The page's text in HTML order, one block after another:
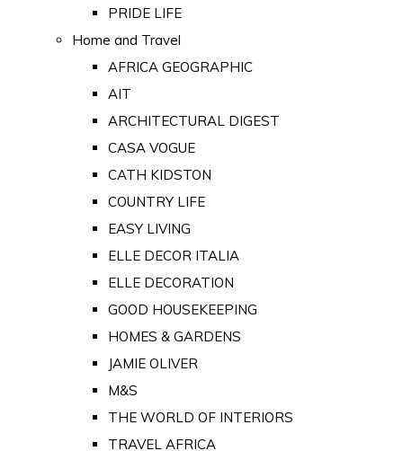
PRIDE LIFE
Home and Travel
AFRICA GEOGRAPHIC
AIT
ARCHITECTURAL DIGEST
CASA VOGUE
CATH KIDSTON
COUNTRY LIFE
EASY LIVING
ELLE DECOR ITALIA
ELLE DECORATION
GOOD HOUSEKEEPING
HOMES & GARDENS
JAMIE OLIVER
M&S
THE WORLD OF INTERIORS
TRAVEL AFRICA